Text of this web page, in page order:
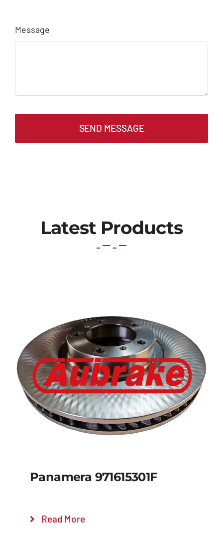
Message
SEND MESSAGE
Latest Products
Panamera 971615301F
Read More